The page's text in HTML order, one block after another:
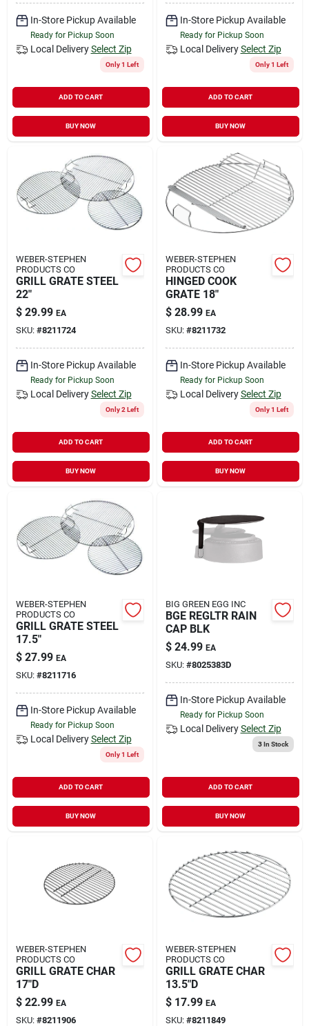
In-Store Pickup Available
Ready for Pickup Soon
Local Delivery Select Zip
Only 1 Left
ADD TO CART
BUY NOW
In-Store Pickup Available
Ready for Pickup Soon
Local Delivery Select Zip
Only 1 Left
ADD TO CART
BUY NOW
WEBER-STEPHEN
PRODUCTS CO
GRILL GRATE STEEL
22"
$ 29.99 EA
SKU: #8211724
In-Store Pickup Available
Ready for Pickup Soon
Local Delivery Select Zip
Only 2 Left
ADD TO CART
BUY NOW
WEBER-STEPHEN
PRODUCTS CO
HINGED COOK
GRATE 18"
$ 28.99 EA
SKU: #8211732
In-Store Pickup Available
Ready for Pickup Soon
Local Delivery Select Zip
Only 1 Left
ADD TO CART
BUY NOW
WEBER-STEPHEN
PRODUCTS CO
GRILL GRATE STEEL
17.5"
$ 27.99 EA
SKU: #8211716
In-Store Pickup Available
Ready for Pickup Soon
Local Delivery Select Zip
Only 1 Left
ADD TO CART
BUY NOW
BIG GREEN EGG INC
BGE REGLTR RAIN
CAP BLK
$ 24.99 EA
SKU: #8025383D
In-Store Pickup Available
Ready for Pickup Soon
Local Delivery Select Zip
3In Stock
ADD TO CART
BUY NOW
WEBER-STEPHEN
PRODUCTS CO
GRILL GRATE CHAR
17"D
$ 22.99 EA
SKU: #8211906
WEBER-STEPHEN
PRODUCTS CO
GRILL GRATE CHAR
13.5"D
$ 17.99 EA
SKU: #8211849